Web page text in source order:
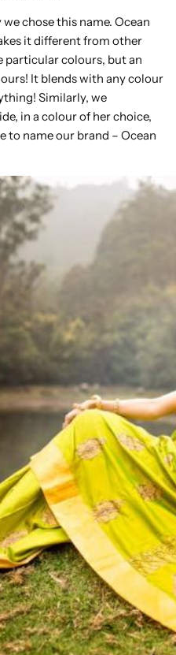
chose this name. Ocean
it different from other
particular colours, but an
It blends with any colour
Similarly, we
in a colour of her choice,
to name our brand – Ocean